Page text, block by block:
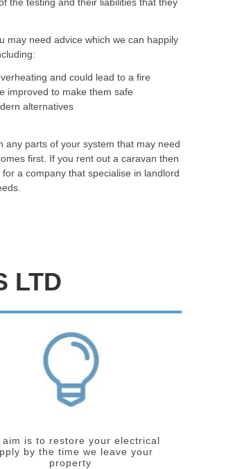
may need advice which we can happily
and could lead to a fire
improved to make them safe
alternatives
any parts of your system that may need
first. If you rent out a caravan then
a company that specialise in landlord
LTD
aim is to restore your electrical
by the time we leave your
property